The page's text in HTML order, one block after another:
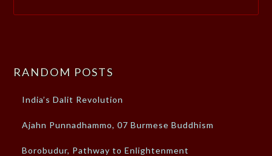
RANDOM POSTS
India’s Dalit Revolution
Ajahn Punnadhammo, 07 Burmese Buddhism
Borobudur, Pathway to Enlightenment